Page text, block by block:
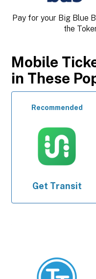
Pay for your Big Blue
the
Mobile
in These
Recommended
Get Transit